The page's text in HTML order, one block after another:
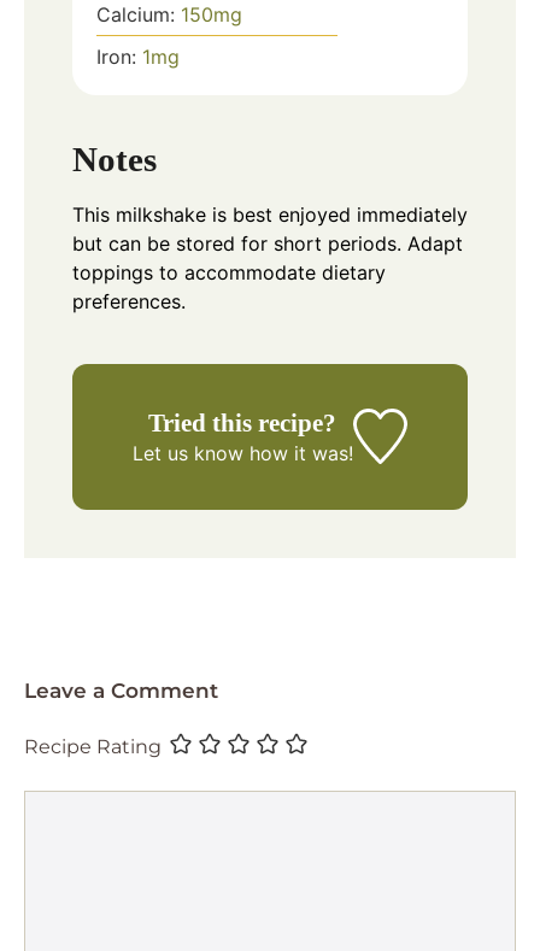
Calcium: 150mg
Iron: 1mg
Notes
This milkshake is best enjoyed immediately
but can be stored for short periods. Adapt
toppings to accommodate dietary
preferences.
Tried this recipe?
Let us knowhow it was!
Leave a Comment
Recipe Rating